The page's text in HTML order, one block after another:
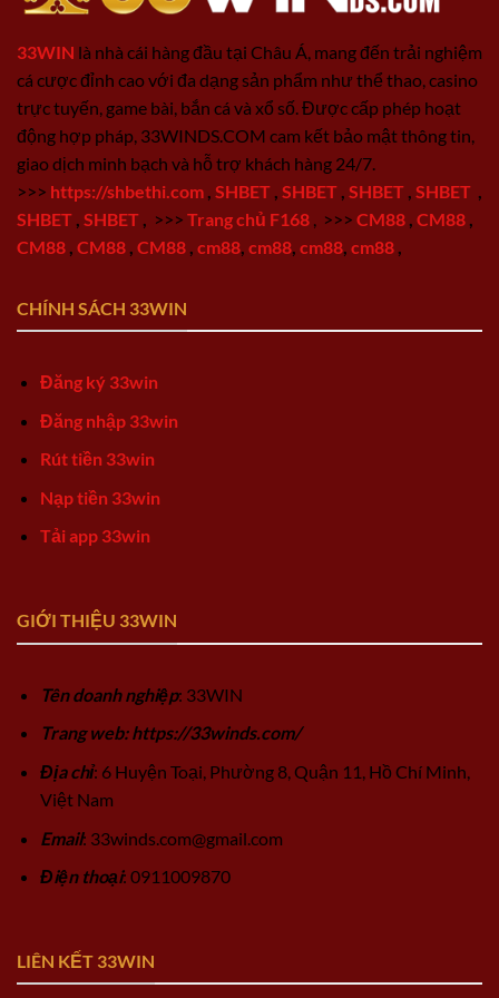
33WIN là nhà cái hàng đầu tại Châu Á, mang đến trải nghiệm
cá cược đỉnh cao với đa dạng sản phẩm như thể thao, casino
trực tuyến, game bài, bắn cá và xổ số. Được cấp phép hoạt
động hợp pháp, 33WINDS.COM cam kết bảo mật thông tin,
giao dịch minh bạch và hỗ trợ khách hàng 24/7.
>>> https://shbethi.com SHBET SHBET SHBET SHBET
SHBET SHBET >>> Trang chủ F168 >>> CM88 CM88
CM88 CM88 CM88 cm88 cm88 cm88 cm88
CHÍNH SÁCH 33WIN
Đăng ký 33win
Đăng nhập 33win
Rút tiền 33win
Nạp tiền 33win
Tải app 33win
GIỚI THIỆU 33WIN
Tên doanh nghiệp: 33WIN
Trang web: https://33winds.com/
Địa chỉ: 6 Huyện Toại, Phường 8, Quận 11, Hồ Chí Minh,
Việt Nam
Email: 33winds.com@gmail.com
Điện thoại: 0911009870
LIÊN KẾT 33WIN